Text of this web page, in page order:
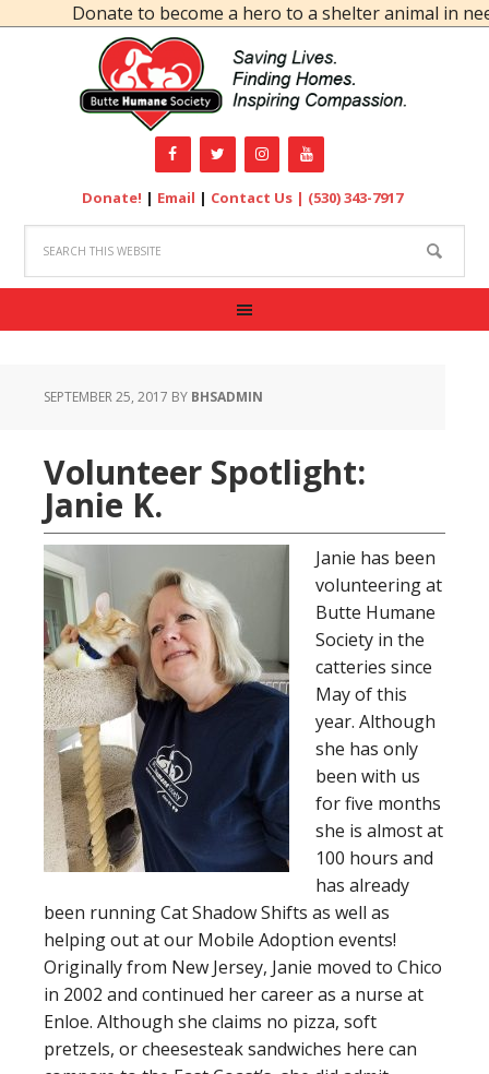
Donate to become a hero to a shelter animal in
Donate! | Email | Contact Us | (530) 343-7917
SEPTEMBER 25, 2017 BY BHSADMIN
Volunteer Spotlight:
Janie K.
Janie has been
volunteering at
Butte Humane
Society in the
catteries since
May of this
year. Although
she has only
been with us
for five months
she is almost at
100 hours and
has already
been running Cat Shadow Shifts as well as
helping out at our Mobile Adoption events!
Originally from New Jersey, Janie moved to Chico
in 2002 and continued her career as a nurse at
Enloe. Although she claims no pizza, soft
pretzels, or cheesesteak sandwiches here can